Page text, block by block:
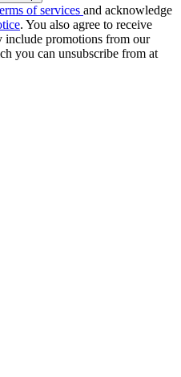
of services and acknowledge
. You also agree to receive
include promotions from our
you can unsubscribe from at